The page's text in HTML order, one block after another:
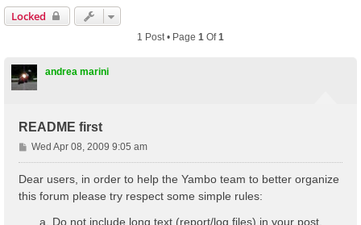
Locked
1 Post • Page 1 Of1
andrea marini
README first
P
o
Wed Apr 08, 2009 9:05 am
Dear users, in order to help the Yambo team to better organize
this forum please try respect some simple rules:
Do not include long text (report/log files) in your post.